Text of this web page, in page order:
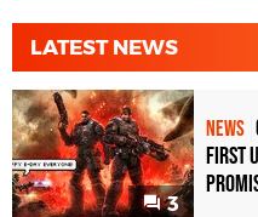
LATEST NEWS
3
NEWS
First